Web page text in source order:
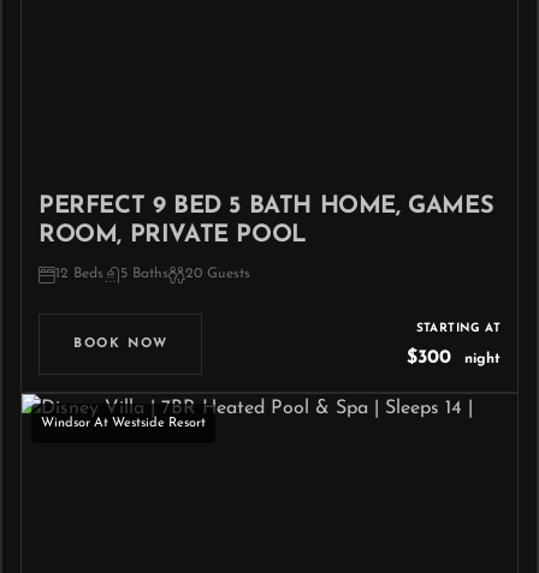
PERFECT 9 BED 5 BATH HOME, GAMES
ROOM, PRIVATE POOL
12 Beds 5 Baths 20 Guests
BOOK NOW
STARTING AT
$300 night
Windsor At Westside Resort